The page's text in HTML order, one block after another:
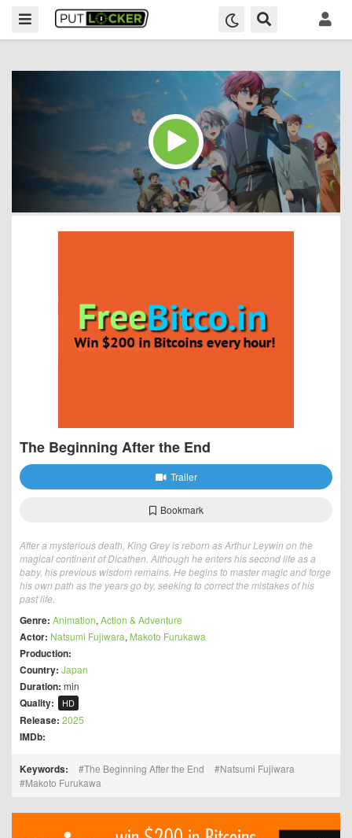
The Beginning After the End
Trailer
Bookmark
After a mysterious death, King Grey is reborn as Arthur Leywin on the
magical continent of Dicathen. Although he enters his second life as a
baby, his previous wisdom remains. He begins to master magic and forge
his own path as the years go by, seeking to correct the mistakes of his
past life.
Genre: Animation, Action & Adventure
Actor: Natsumi Fujiwara, Makoto Furukawa
Production:
Country: Japan
Duration: min
Quality: HD
Release: 2025
IMDb:
Keywords: The Beginning After the End
Natsumi Fujiwara
Makoto Furukawa